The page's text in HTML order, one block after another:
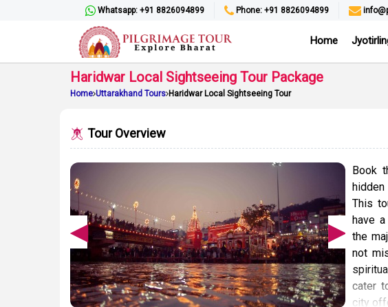
Whatsapp: +91 8826094899 Phone: +91 8826094899
Home
Haridwar Local Sightseeing Tour Package
Home Uttarakhand Tours Haridwar Local Sightseeing Tour
Tour Overview
Book
This
have
the
not
cater
city